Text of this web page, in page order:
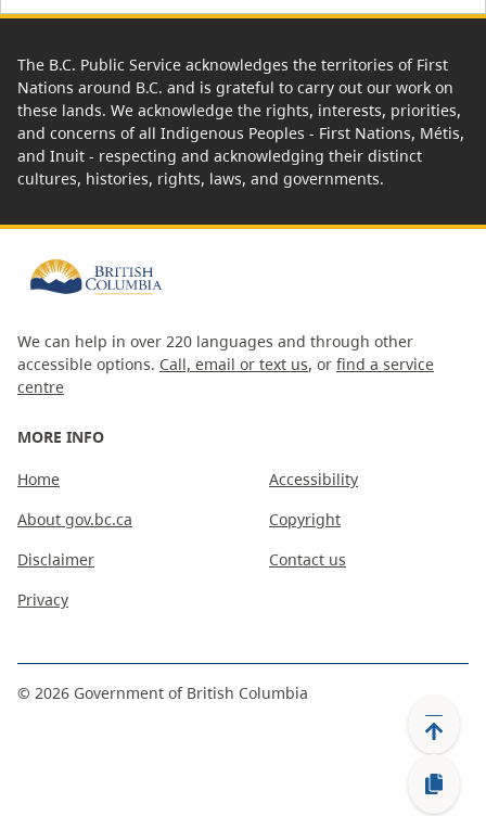
The B.C. Public Service acknowledges the territories of First
Nations around B.C. and is grateful to carry out our work on
these lands. We acknowledge the rights, interests, priorities,
and concerns of all Indigenous Peoples - First Nations, Métis,
and Inuit - respecting and acknowledging their distinct
cultures, histories, rights, laws, and governments.
We can help in over 220 languages and through other
accessible options. Call, email or text us, or find a service
centre
MORE INFO
Home
About gov.bc.ca
Disclaimer
Privacy
Accessibility
Copyright
Contact us
© 2026 Government of British Columbia